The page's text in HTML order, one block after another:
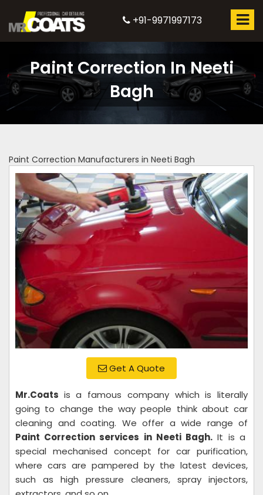
+91-9971997173
Paint Correction In Neeti
Bagh
Paint Correction Manufacturers in Neeti Bagh
Get A Quote
Mr.Coats is a famous company which is literally
going to change the way people think about car
cleaning and coating. We offer a wide range of
Paint Correction services in Neeti Bagh. It is a
special mechanised concept for car purification,
where cars are pampered by the latest devices,
such as high pressure cleaners, spray injectors,